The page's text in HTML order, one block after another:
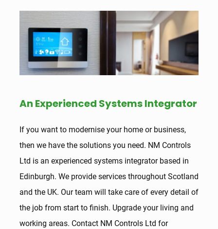
An Experienced Systems Integrator
If you want to modernise your home or business,
then we have the solutions you need. NM Controls
Ltd is an experienced systems integrator based in
Edinburgh. We provide services throughout Scotland
and the UK. Our team will take care of every detail of
the job from start to finish. Upgrade your living and
working areas. Contact NM Controls Ltd for